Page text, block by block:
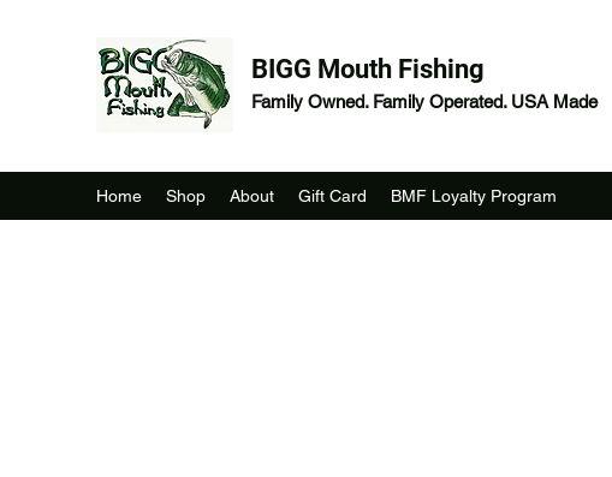
BIGG Mouth Fishing
Family Owned. Family Operated. USA Made
Home Shop About Gift Card BMF Loyalty Program